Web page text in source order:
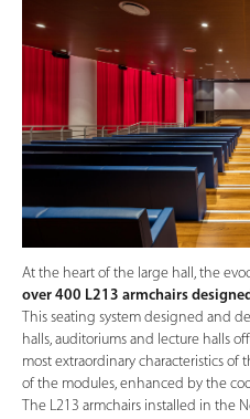
At the heart of the large hall, the
over 400 L213 armchairs
This seating system designed and
halls, auditoriums and lecture halls
most extraordinary characteristics of
of the modules, enhanced by the
The L213 armchairs installed in the